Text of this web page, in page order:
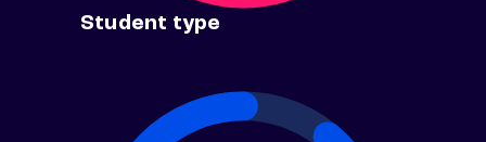
Student type